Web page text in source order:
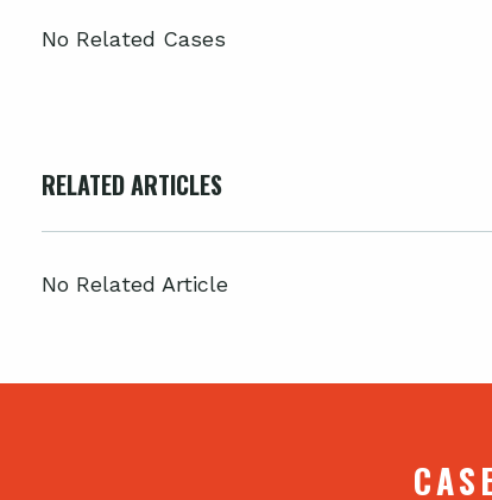
No Related Cases
RELATED ARTICLES
No Related Article